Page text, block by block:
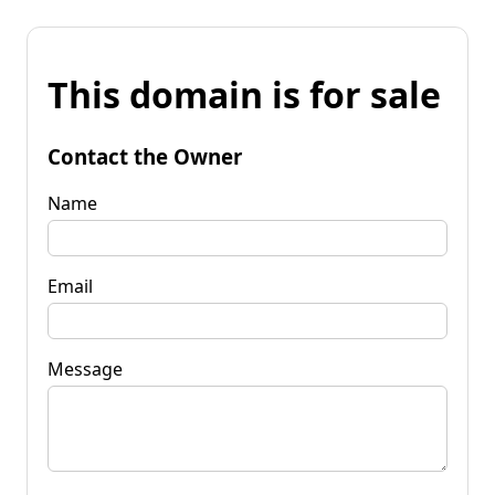
This domain is for sale
Contact the Owner
Name
Email
Message